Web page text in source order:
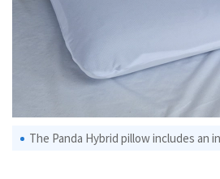
The Panda Hybrid pillow includes an